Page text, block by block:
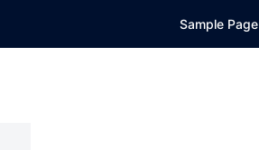
Sample Page